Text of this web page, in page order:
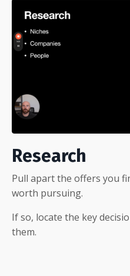
Research
Pull apart the offers you
worth pursuing.
If so, locate the key
them.